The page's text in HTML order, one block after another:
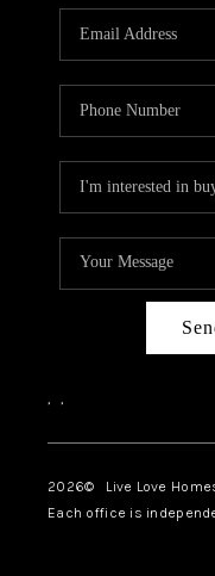
, ,
2026© Live Love
Each office is